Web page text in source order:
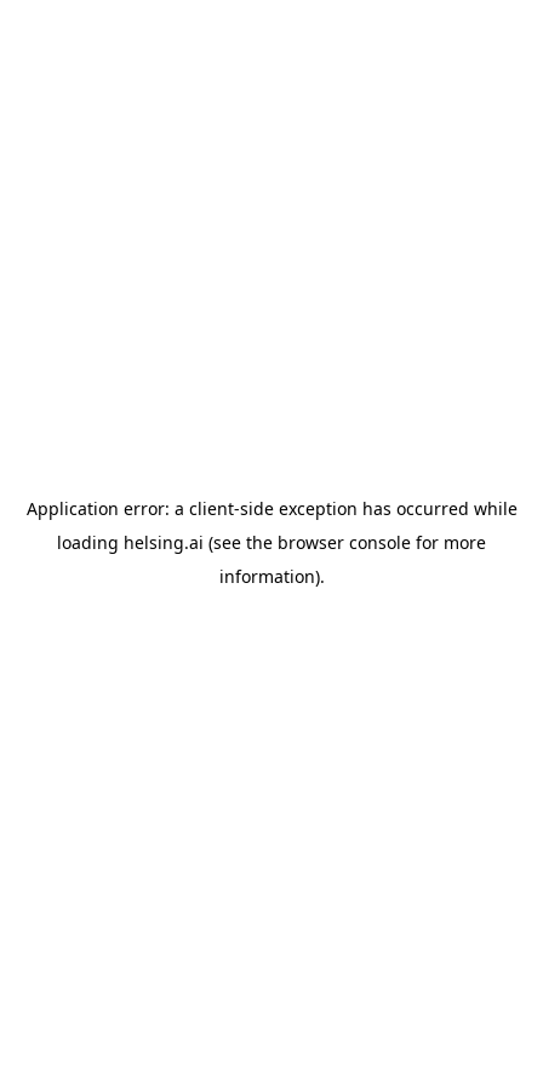
Application error: a client-side exception has occurred while
loading helsing.ai (see the browser console for more
information).